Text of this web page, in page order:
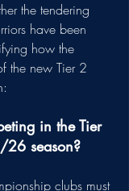
the tendering
have been
how the
the new Tier 2
in the Tier
season?
clubs must